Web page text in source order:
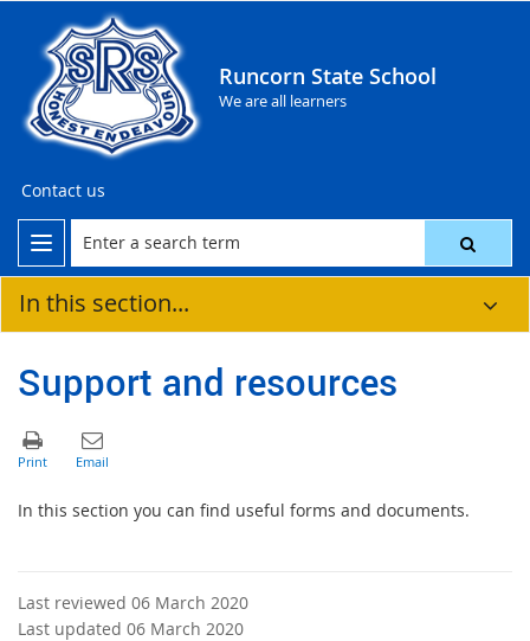
Runcorn State School
We are all learners
Contact us
In this section...
Support and resources
In this section you can find useful forms and documents.
Last reviewed 06 March 2020
Last updated 06 March 2020